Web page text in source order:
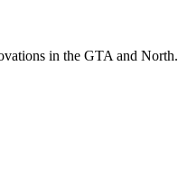
in the GTA and North.